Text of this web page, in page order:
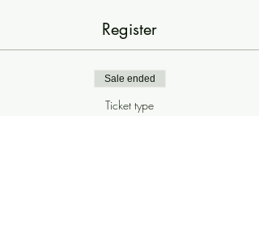
Register
Sale ended
Ticket type